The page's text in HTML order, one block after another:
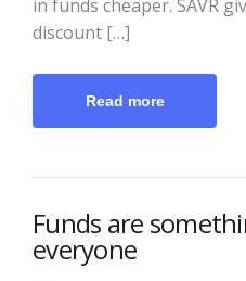
in funds cheaper. SAVR
discount […]
Read more
Funds are
everyone